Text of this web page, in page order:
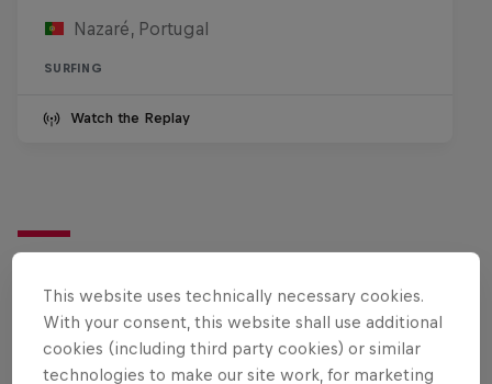
Nazaré, Portugal
SURFING
Watch the Replay
Want more of this?
Surfing
This website uses technically necessary cookies.
With your consent, this website shall use additional
cookies (including third party cookies) or similar
technologies to make our site work, for marketing